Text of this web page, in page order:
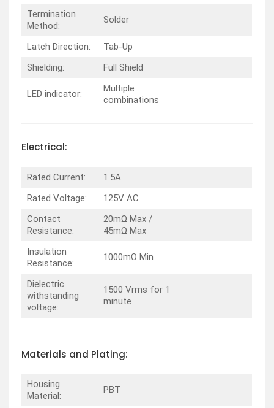
Termination
Method:
Solder
Latch Direction:
Tab-Up
Shielding:
Full Shield
LED indicator:
Multiple
combinations
Electrical:
Rated Current:
1.5A
Rated Voltage:
125V AC
Contact
Resistance:
20mΩ Max /
45mΩ Max
Insulation
Resistance:
1000mΩ Min
Dielectric
withstanding
voltage:
1500 Vrms for 1
minute
Materials and Plating:
Housing
Material:
PBT